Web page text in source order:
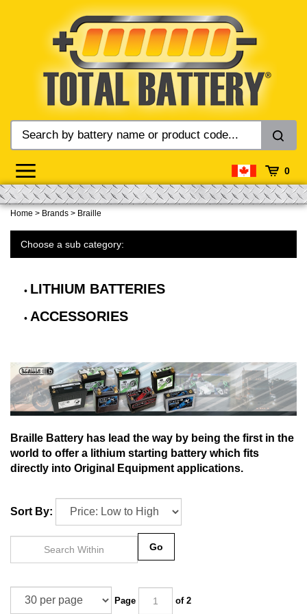
0
Home > Brands > Braille
Choose a sub category:
LITHIUM BATTERIES
ACCESSORIES
Braille Battery has lead the way by being the first in the
world to offer a lithium starting battery which fits
directly into Original Equipment applications.
Sort By:
of 2